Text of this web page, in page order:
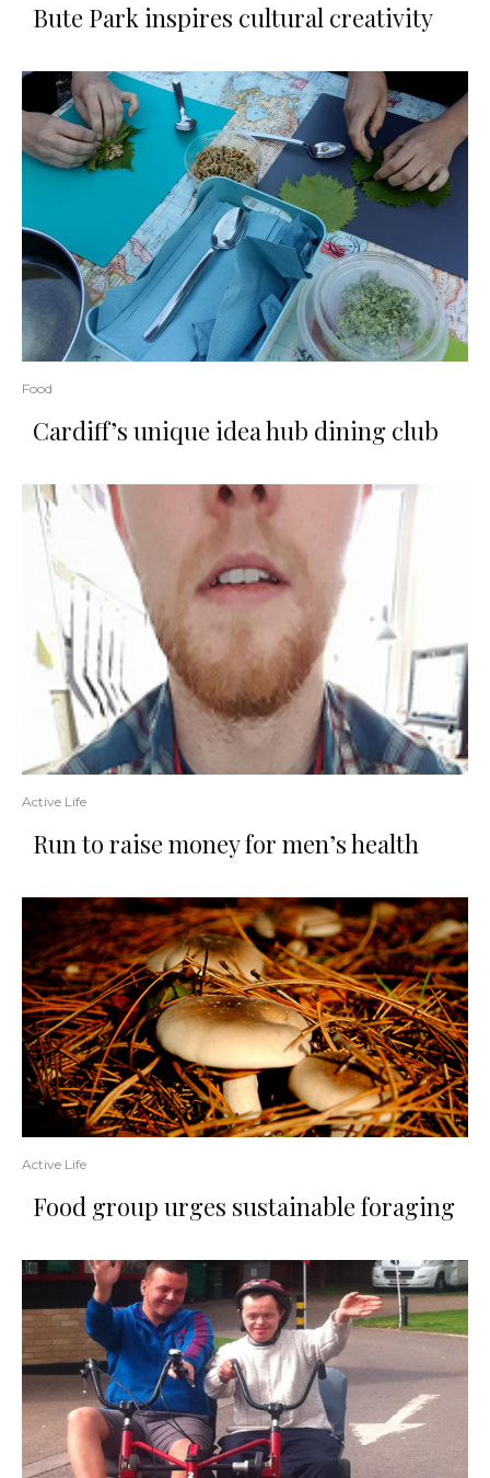
Bute Park inspires cultural creativity
Food
Cardiff’s unique idea hub dining club
Active Life
Run to raise money for men’s health
Active Life
Food group urges sustainable foraging